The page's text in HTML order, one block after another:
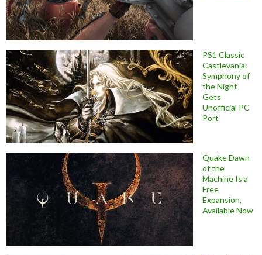
PS1 Classic
Castlevania:
Symphony of
the Night
Gets
Unofficial PC
Port
Quake Dawn
of the
Machine Is a
Free
Expansion,
Available Now